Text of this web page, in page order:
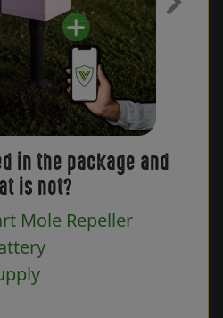
Next
in the package and
is not?
Mole Repeller